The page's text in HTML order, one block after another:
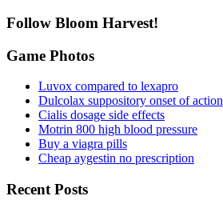
Follow Bloom Harvest!
Game Photos
Luvox compared to lexapro
Dulcolax suppository onset of action
Cialis dosage side effects
Motrin 800 high blood pressure
Buy a viagra pills
Cheap aygestin no prescription
Recent Posts